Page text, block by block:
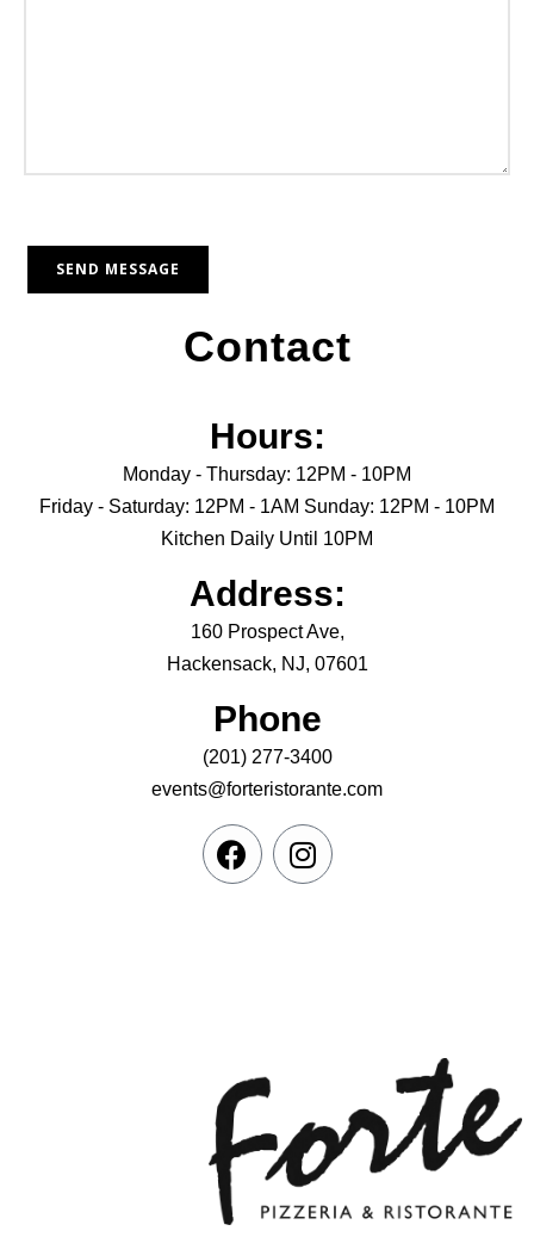
Contact
Hours:
Monday - Thursday: 12PM - 10PM
Friday - Saturday: 12PM - 1AM Sunday: 12PM - 10PM
Kitchen Daily Until 10PM
Address:
160 Prospect Ave,
Hackensack, NJ, 07601
Phone
(201) 277-3400
events@forteristorante.com